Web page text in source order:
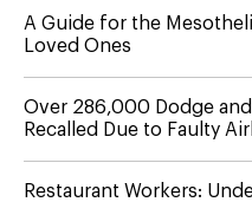
A Guide for the
Loved Ones
Over 286,000 Dodge
Recalled Due to Faulty
Restaurant Workers: